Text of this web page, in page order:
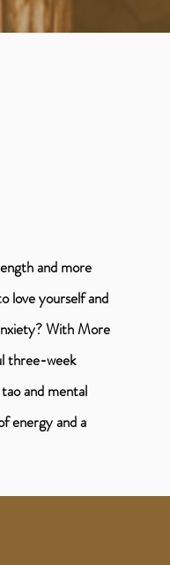
and more
love yourself and
With More
three-week
and mental
energy and a